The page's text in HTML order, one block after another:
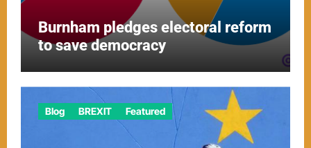
Burnham pledges electoral reform
to save democracy
Blog BREXIT Featured